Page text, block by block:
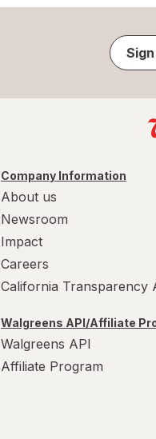
Company Information
About us
Newsroom
Impact
Careers
California Transparency
Walgreens API/Affiliate
Walgreens API
Affiliate Program